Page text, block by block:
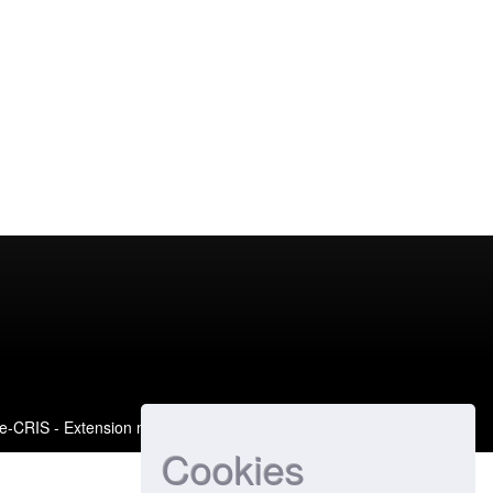
Cookies
CRIS- Extension maintained and optimized by